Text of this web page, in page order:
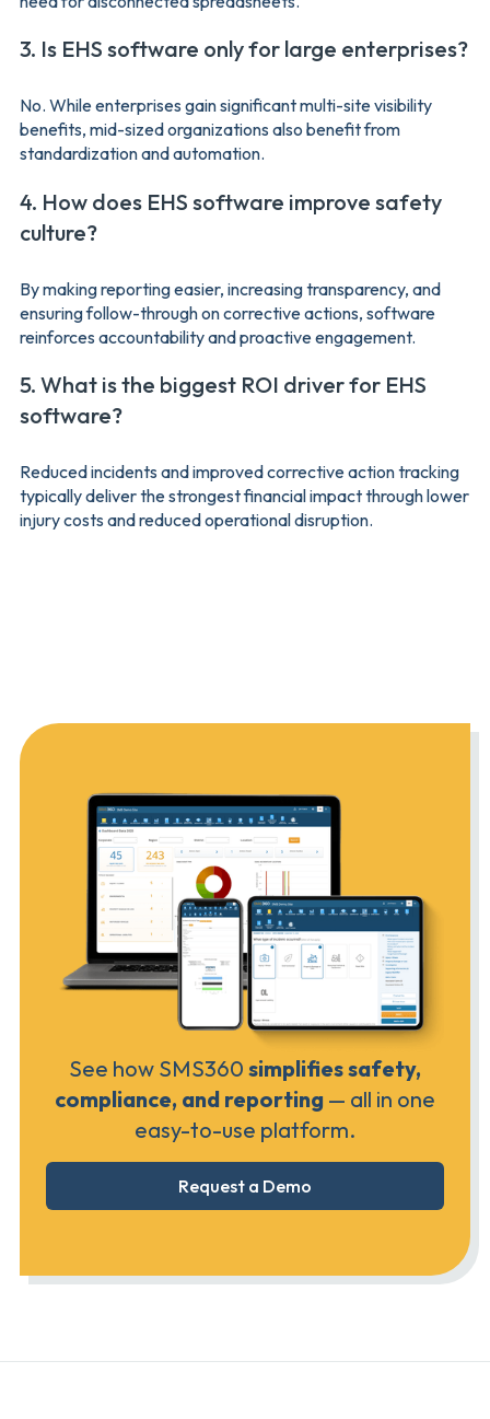
3. Is EHS software only for large enterprises?
No. While enterprises gain significant multi-site visibility
benefits, mid-sized organizations also benefit from
standardization and automation.
4. How does EHS software improve safety
culture?
By making reporting easier, increasing transparency, and
ensuring follow-through on corrective actions, software
reinforces accountability and proactive engagement.
5. What is the biggest ROI driver for EHS
software?
Reduced incidents and improved corrective action tracking
typically deliver the strongest financial impact through lower
injury costs and reduced operational disruption.
See how SMS360 simplifies safety,
compliance, and reporting — all in one
easy-to-use platform.
Request a Demo